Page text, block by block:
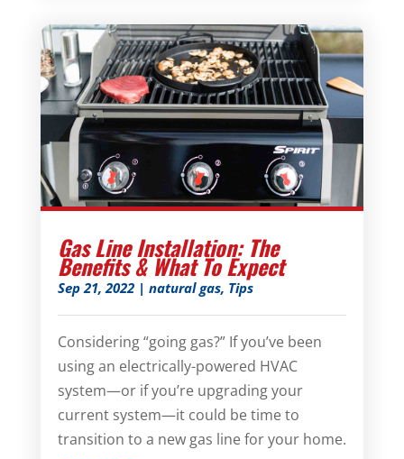
Gas Line Installation: The
Benefits & What To Expect
Sep 21, 2022| natural gas, Tips
Considering “going gas?” If you’ve been
using an electrically-powered HVAC
system—or if you’re upgrading your
current system—it could be time to
transition to a new gas line for your home.